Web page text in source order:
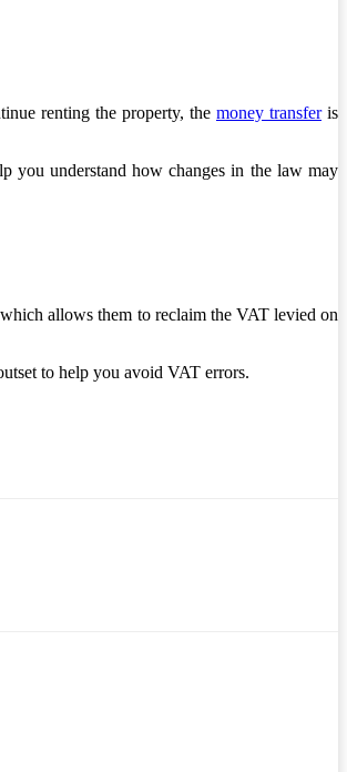
renting the property, the money transferis
you understand how changes in the law may
allows them to reclaim the VAT levied on
to help you avoid VAT errors.